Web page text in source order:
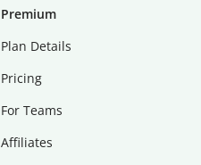
Premium
Plan Details
Pricing
For Teams
Affiliates